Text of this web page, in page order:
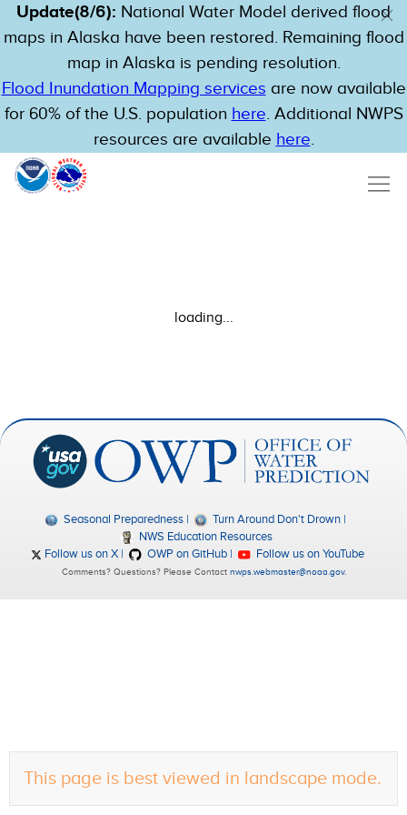
Update(8/6): National Water Model derived flood
maps in Alaska have been restored. Remaining flood
map in Alaska is pending resolution.
Flood Inundation Mapping services are now available
for 60% of the U.S. population here. Additional NWPS
resources are available here.
This page is best viewed in landscape mode.
loading...
Seasonal Preparedness
Turn Around Don't Drown
NWS Education Resources
Follow us on X
OWP on GitHub Follow us on YouTube
Comments? Questions? Please Contact nwps.webmaster@noaa.gov.